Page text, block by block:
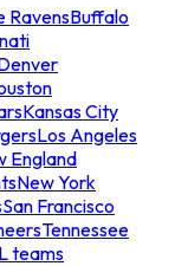
RavensBuffalo
Kansas City
Los Angeles
England
New York
San Francisco
Tennessee
teams